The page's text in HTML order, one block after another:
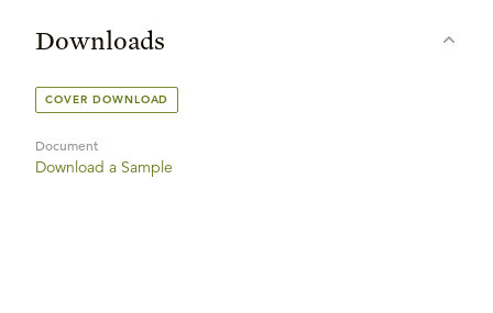
Downloads
COVER DOWNLOAD
Document
Download a Sample